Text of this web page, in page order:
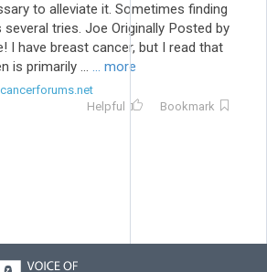
to alleviate it. Sometimes finding
tries. Joe Originally Posted by
I have breast cancer, but I read that
is primarily ... ... more
Helpful
Bookmark